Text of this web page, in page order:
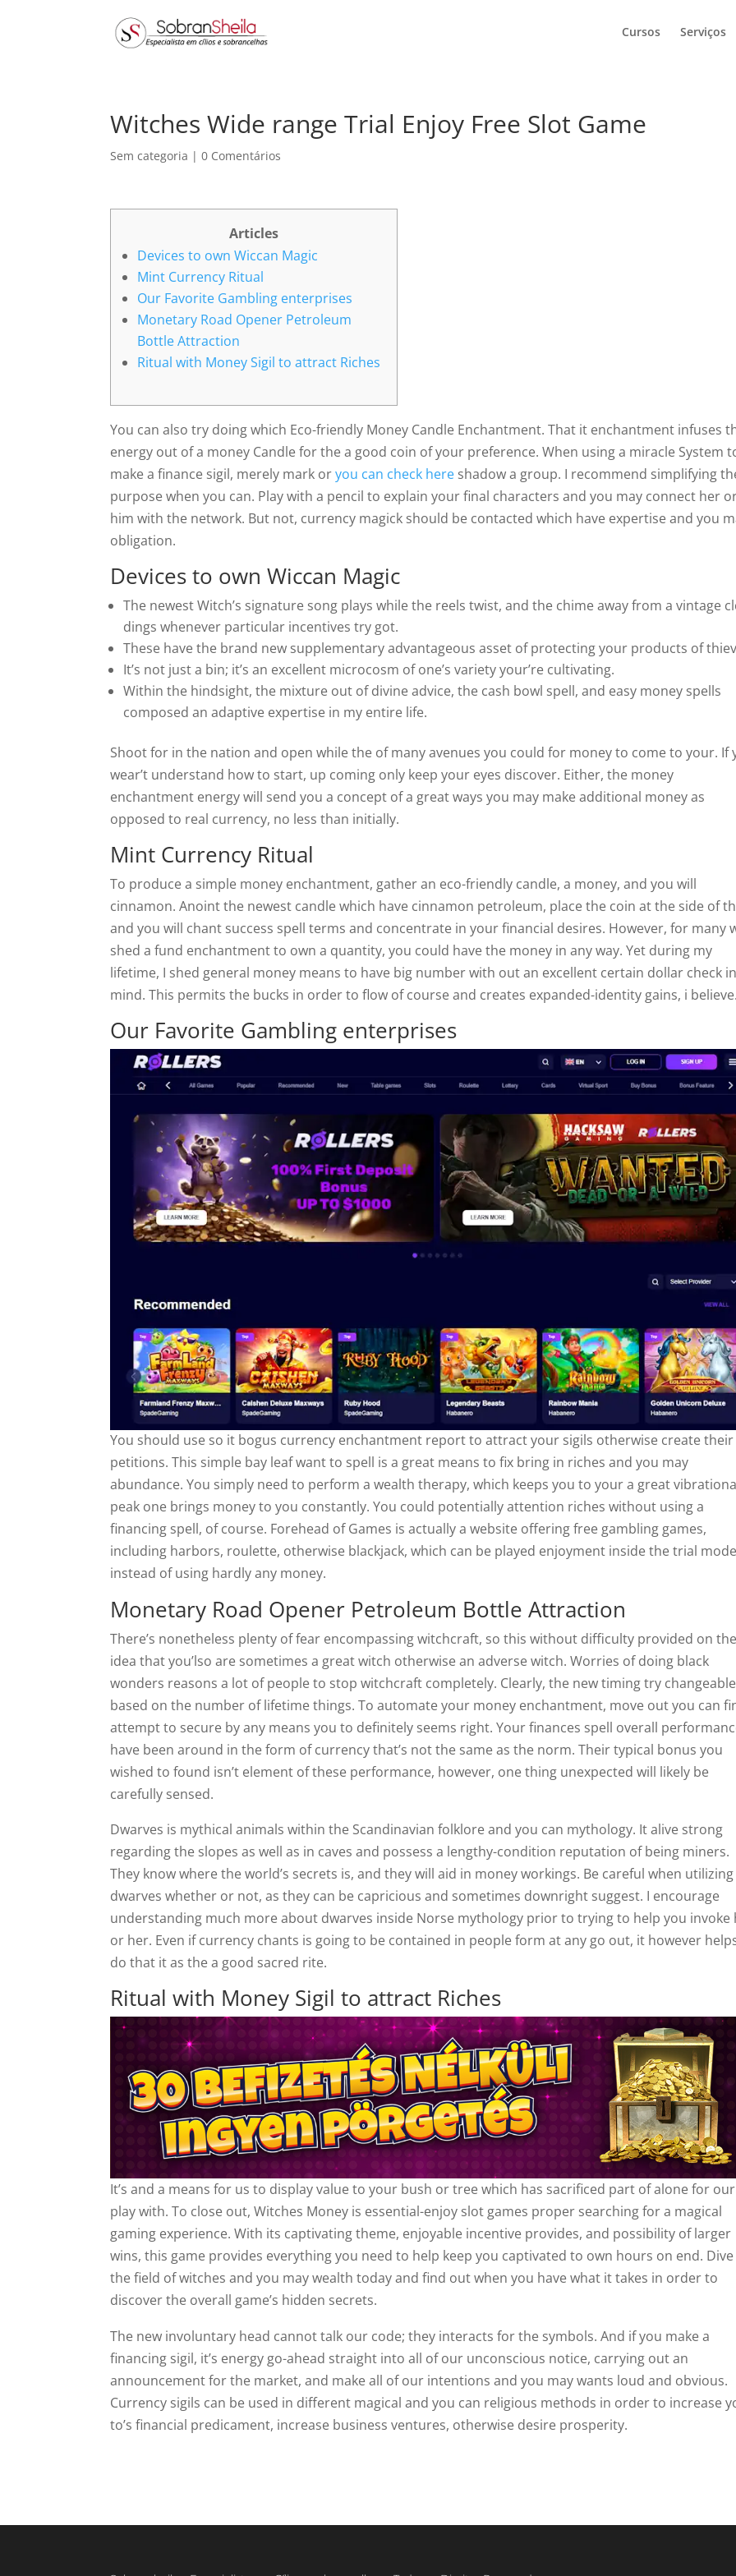
Cursos Serviços
Witches Wide range Trial Enjoy Free Slot Game
Sem categoria |0 Comentários
Articles
Devices to own Wiccan Magic
Mint Currency Ritual
Our Favorite Gambling enterprises
Monetary Road Opener Petroleum
Bottle Attraction
Ritual with Money Sigil to attract Riches
You can also try doing which Eco-friendly Money Candle Enchantment. That it enchantment infuses
energy out of a money Candle for the a good coin of your preference. When using a miracle System
make a finance sigil, merely mark oryou can check here shadow a group. I recommend simplifying
purpose when you can. Play with a pencil to explain your final characters and you may connect her
him with the network. But not, currency magick should be contacted which have expertise and you
obligation.
Devices to own Wiccan Magic
The newest Witch’s signature song plays while the reels twist, and the chime away from a vintage
dings whenever particular incentives try got.
These have the brand new supplementary advantageous asset of protecting your products of
It’s not just a bin; it’s an excellent microcosm of one’s variety your’re cultivating.
Within the hindsight, the mixture out of divine advice, the cash bowl spell, and easy money spells
composed an adaptive expertise in my entire life.
Shoot for in the nation and open while the of many avenues you could for money to come to your. If
wear’t understand how to start, up coming only keep your eyes discover. Either, the money
enchantment energy will send you a concept of a great ways you may make additional money as
opposed to real currency, no less than initially.
Mint Currency Ritual
To produce a simple money enchantment, gather an eco-friendly candle, a money, and you will
cinnamon. Anoint the newest candle which have cinnamon petroleum, place the coin at the side of
and you will chant success spell terms and concentrate in your financial desires. However, for many
shed a fund enchantment to own a quantity, you could have the money in any way. Yet during my
lifetime, I shed general money means to have big number with out an excellent certain dollar check in
mind. This permits the bucks in order to flow of course and creates expanded-identity gains, i believe.
Our Favorite Gambling enterprises
You should use so it bogus currency enchantment report to attract your sigils otherwise create their
petitions. This simple bay leaf want to spell is a great means to fix bring in riches and you may
abundance. You simply need to perform a wealth therapy, which keeps you to your a great
peak one brings money to you constantly. You could potentially attention riches without using a
financing spell, of course. Forehead of Games is actually a website offering free gambling games,
including harbors, roulette, otherwise blackjack, which can be played enjoyment inside the trial mode
instead of using hardly any money.
Monetary Road Opener Petroleum Bottle Attraction
There’s nonetheless plenty of fear encompassing witchcraft, so this without difficulty provided on the
idea that you’lso are sometimes a great witch otherwise an adverse witch. Worries of doing black
wonders reasons a lot of people to stop witchcraft completely. Clearly, the new timing try changeable
based on the number of lifetime things. To automate your money enchantment, move out you can
attempt to secure by any means you to definitely seems right. Your finances spell overall
have been around in the form of currency that’s not the same as the norm. Their typical bonus you
wished to found isn’t element of these performance, however, one thing unexpected will likely be
carefully sensed.
Dwarves is mythical animals within the Scandinavian folklore and you can mythology. It alive strong
regarding the slopes as well as in caves and possess a lengthy-condition reputation of being miners.
They know where the world’s secrets is, and they will aid in money workings. Be careful when utilizing
dwarves whether or not, as they can be capricious and sometimes downright suggest. I encourage
understanding much more about dwarves inside Norse mythology prior to trying to help you invoke
or her. Even if currency chants is going to be contained in people form at any go out, it however
do that it as the a good sacred rite.
Ritual with Money Sigil to attract Riches
It’s and a means for us to display value to your bush or tree which has sacrificed part of alone for our
play with. To close out, Witches Money is essential-enjoy slot games proper searching for a magical
gaming experience. With its captivating theme, enjoyable incentive provides, and possibility of larger
wins, this game provides everything you need to help keep you captivated to own hours on end.
the field of witches and you may wealth today and find out when you have what it takes in order to
discover the overall game’s hidden secrets.
The new involuntary head cannot talk our code; they interacts for the symbols. And if you make a
financing sigil, it’s energy go-ahead straight into all of our unconscious notice, carrying out an
announcement for the market, and make all of our intentions and you may wants loud and obvious.
Currency sigils can be used in different magical and you can religious methods in order to increase
to’s financial predicament, increase business ventures, otherwise desire prosperity.